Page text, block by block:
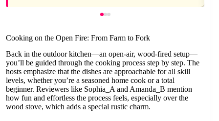
Cooking on the Open Fire: From Farm to Fork
Back in the outdoor kitchen—an open-air, wood-fired setup—
you’ll be guided through the cooking process step by step. The
hosts emphasize that the dishes are approachable for all skill
levels, whether you’re a seasoned home cook or a total
beginner. Reviewers like Sophia_A and Amanda_B mention
how fun and effortless the process feels, especially over the
wood stove, which adds a special rustic charm.